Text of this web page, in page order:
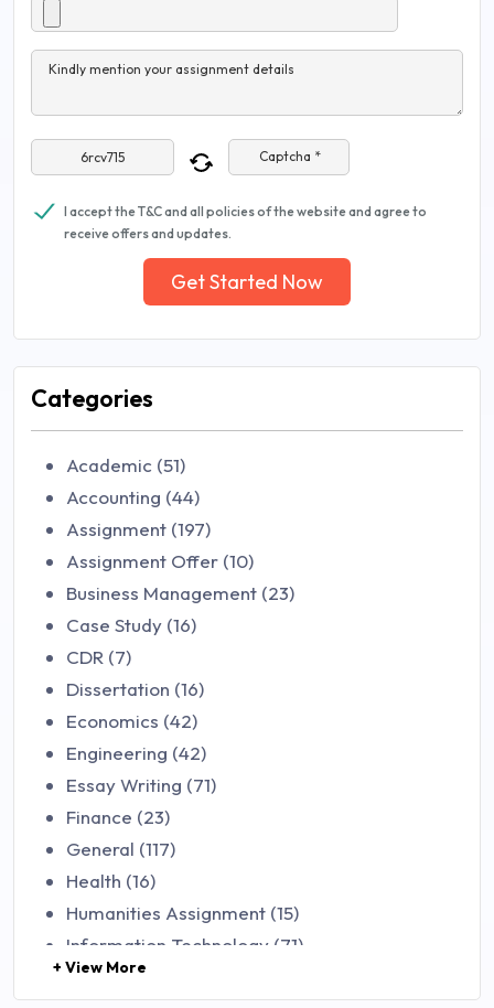
Kindly mention your assignment details
Captcha *
I accept the T&C and all policies of the website and agree to
receive offers and updates.
Get Started Now
Categories
Academic (51)
Accounting (44)
Assignment (197)
Assignment Offer (10)
Business Management (23)
Case Study (16)
CDR (7)
Dissertation (16)
Economics (42)
Engineering (42)
Essay Writing (71)
Finance (23)
General (117)
Health (16)
Humanities Assignment (15)
Information Technology (71)
Law (48)
+ View More